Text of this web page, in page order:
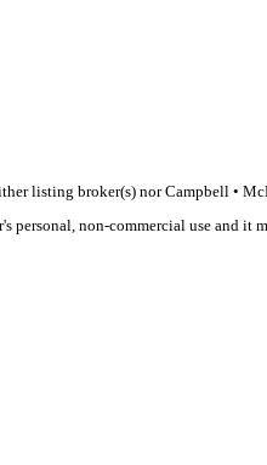
listing broker(s) nor Campbell •
non-commercial use and it